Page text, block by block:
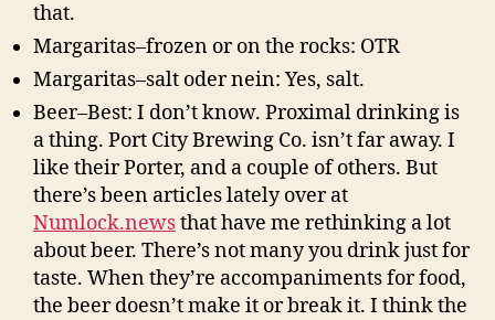
that.
Margaritas–frozen or on the rocks: OTR
Margaritas–salt oder nein: Yes, salt.
Beer–Best: I don’t know. Proximal drinking is
a thing. Port City Brewing Co. isn’t far away. I
like their Porter, and a couple of others. But
there’s been articles lately over at
Numlock.newsthat have me rethinking a lot
about beer. There’s not many you drink just for
taste. When they’re accompaniments for food,
the beer doesn’t make it or break it. I think the